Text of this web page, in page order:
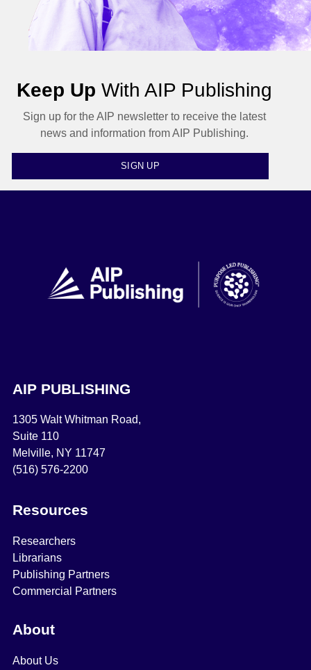
Keep Up With AIP Publishing
Sign up for the AIP newsletter to receive the latest
news and information from AIP Publishing.
SIGN UP
AIP PUBLISHING
1305 Walt Whitman Road,
Suite 110
Melville, NY 11747
(516) 576-2200
Resources
Researchers
Librarians
Publishing Partners
Commercial Partners
About
About Us